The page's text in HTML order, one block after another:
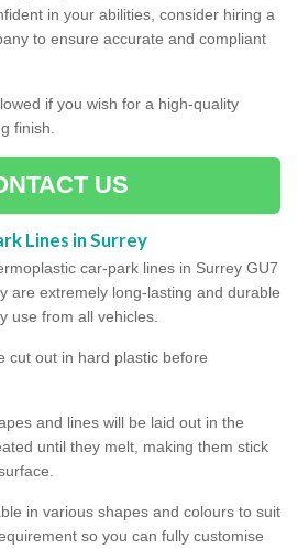
in your abilities, consider hiring a
to ensure accurate and compliant
if you wish for a high-quality
finish.
US
Lines in Surrey
car-park lines in Surrey GU7
are extremely long-lasting and durable
use from all vehicles.
cut out in hard plastic before
and lines will be laid out in the
until they melt, making them stick
in various shapes and colours to suit
so you can fully customise